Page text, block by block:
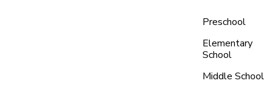
Preschool
Elementary
School
Middle School